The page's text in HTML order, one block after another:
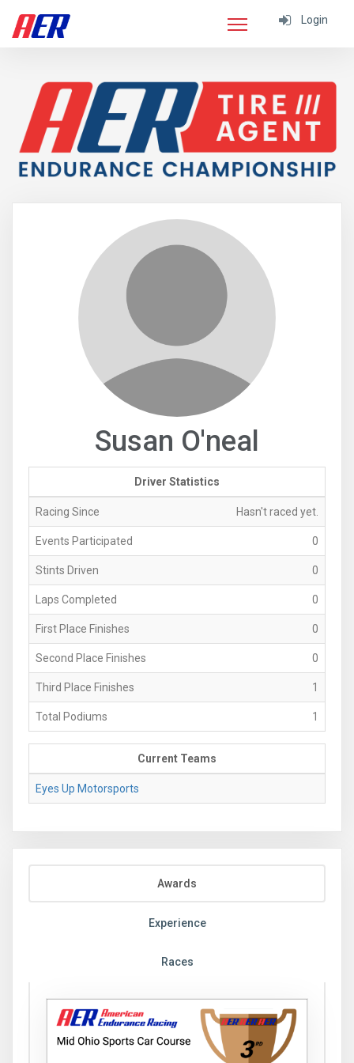
Login
Susan O'neal
Driver Statistics
Racing Since Hasn't raced yet.
Events Participated 0
Stints Driven 0
Laps Completed 0
First Place Finishes 0
Second Place Finishes 0
Third Place Finishes 1
Total Podiums 1
Current Teams
Eyes Up Motorsports
Awards
Experience
Races